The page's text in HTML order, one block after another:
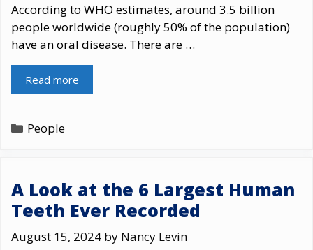
According to WHO estimates, around 3.5 billion
people worldwide (roughly 50% of the population)
have an oral disease. There are …
Read more
Categories
People
A Look at the 6 Largest Human
Teeth Ever Recorded
August 15, 2024 by Nancy Levin